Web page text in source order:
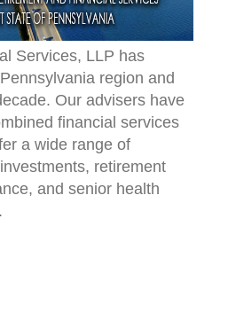
Services, LLP has
region and
Our advisers have
financial services
a wide range of
retirement
and senior health